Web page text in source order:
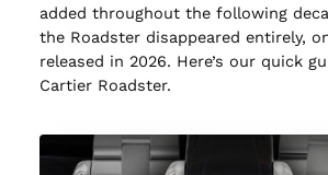
added throughout the following
the Roadster disappeared entirely,
released in 2026. Here’s our quick
Cartier Roadster.